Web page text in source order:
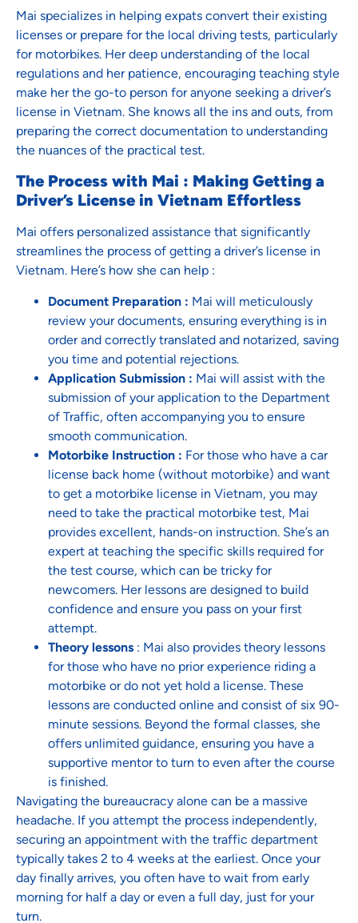
Mai specializes in helping expats convert their existing
licenses or prepare for the local driving tests, particularly
for motorbikes. Her deep understanding of the local
regulations and her patience, encouraging teaching style
make her the go-to person for anyone seeking a driver’s
license in Vietnam. She knows all the ins and outs, from
preparing the correct documentation to understanding
the nuances of the practical test.
The Process with Mai : Making Getting a
Driver’s License in Vietnam Effortless
Mai offers personalized assistance that significantly
streamlines the process of getting a driver’s license in
Vietnam. Here’s how she can help :
Document Preparation : Mai will meticulously
review your documents, ensuring everything is in
order and correctly translated and notarized, saving
you time and potential rejections.
Application Submission : Mai will assist with the
submission of your application to the Department
of Traffic, often accompanying you to ensure
smooth communication.
Motorbike Instruction : For those who have a car
license back home (without motorbike) and want
to get a motorbike license in Vietnam, you may
need to take the practical motorbike test, Mai
provides excellent, hands-on instruction. She’s an
expert at teaching the specific skills required for
the test course, which can be tricky for
newcomers. Her lessons are designed to build
confidence and ensure you pass on your first
attempt.
Theory lessons : Mai also provides theory lessons
for those who have no prior experience riding a
motorbike or do not yet hold a license. These
lessons are conducted online and consist of six 90-
minute sessions. Beyond the formal classes, she
offers unlimited guidance, ensuring you have a
supportive mentor to turn to even after the course
is finished.
Navigating the bureaucracy alone can be a massive
headache. If you attempt the process independently,
securing an appointment with the traffic department
typically takes 2 to 4 weeks at the earliest. Once your
day finally arrives, you often have to wait from early
morning for half a day or even a full day, just for your
turn.